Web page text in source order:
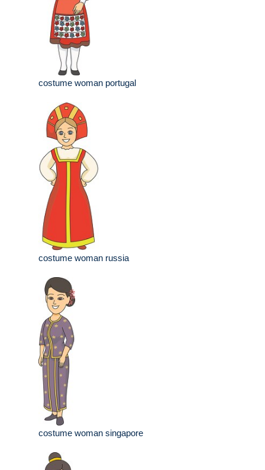
costume woman portugal
costume woman russia
costume woman singapore